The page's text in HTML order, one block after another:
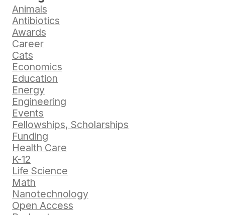
Animals
Antibiotics
Awards
Career
Cats
Economics
Education
Energy
Engineering
Events
Fellowships, Scholarships
Funding
Health Care
K-12
Life Science
Math
Nanotechnology
Open Access